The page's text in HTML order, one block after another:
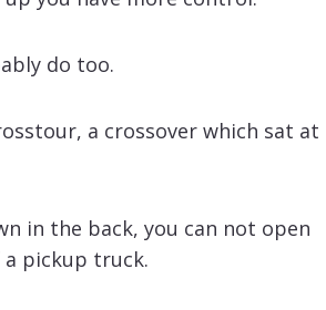
do too.
a crossover which sat at
in the back, you can not open
pickup truck.